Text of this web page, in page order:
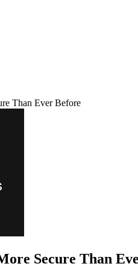
Than Ever Before
Secure Than